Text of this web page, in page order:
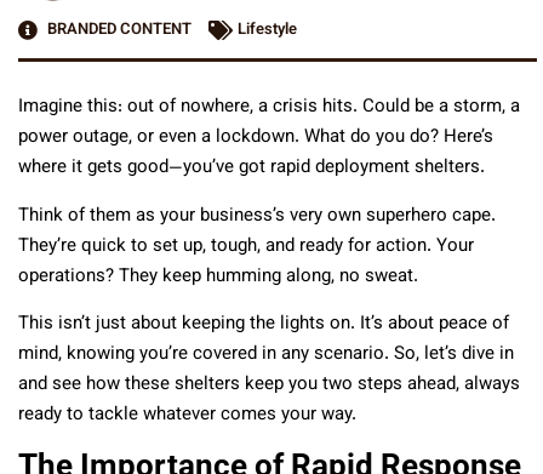
BRANDED CONTENT
Lifestyle
Imagine this: out of nowhere, a crisis hits. Could be a storm, a
power outage, or even a lockdown. What do you do? Here’s
where it gets good—you’ve got rapid deployment shelters.
Think of them as your business’s very own superhero cape.
They’re quick to set up, tough, and ready for action. Your
operations? They keep humming along, no sweat.
This isn’t just about keeping the lights on. It’s about peace of
mind, knowing you’re covered in any scenario. So, let’s dive in
and see how these shelters keep you two steps ahead, always
ready to tackle whatever comes your way.
The Importance of Rapid Response